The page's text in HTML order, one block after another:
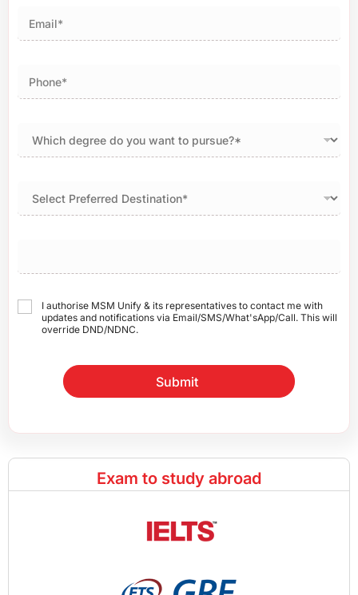
I authorise MSM Unify & its representatives to contact me with
updates and notifications via Email/SMS/What'sApp/Call. This will
override DND/NDNC.
Submit
Exam to study abroad